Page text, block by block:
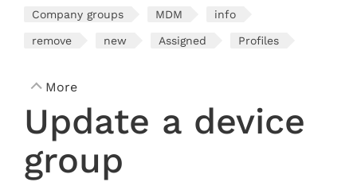
Company groups MDM info
remove new Assigned Profiles
More
Update a device
group